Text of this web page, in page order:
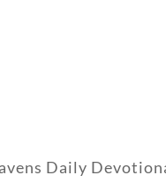
Daily